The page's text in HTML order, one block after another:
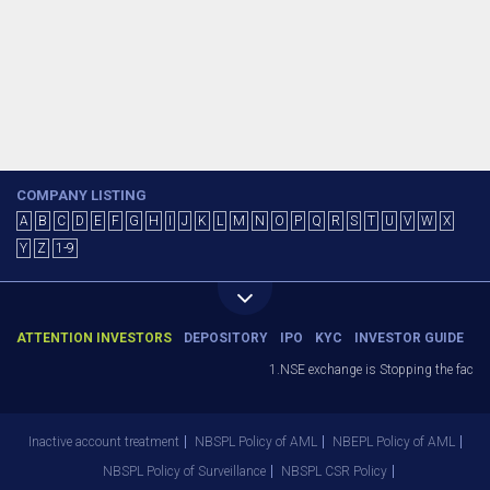
COMPANY LISTING
A B C D E F G H J K L M N O P Q R S T U V W
X
Y
Z 1-9
ATTENTION INVESTORS DEPOSITORY IPO KYC INVESTOR GUIDE
1.NSE exchange is Stopping the
Inactive account treatment NBSPL Policy of AML
NBEPL Policy of AML
NBSPL Policy of Surveillance
NBSPL CSR Policy